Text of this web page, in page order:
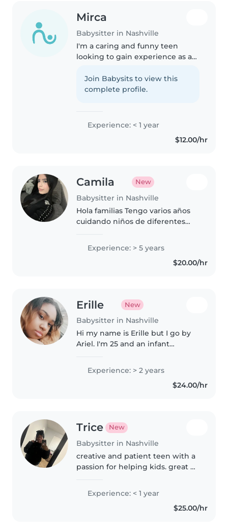
Mirca
Babysitter in Nashville
I'm a caring and funny teen
looking to gain experience as a
babies, toddlers, and
preschoolers and enjoy activities
Join Babysits to view this
complete profile.
Experience: < 1 year
$12.00/hr
Camila New
Babysitter in Nashville
Hola familias Tengo varios años
cuidando niños de diferentes
puntual y cariñosa Me gusta
crear un ambiente tranquilo sin
Experience: > 5 years
$20.00/hr
Erille New
Babysitter in Nashville
Hi my name is Erille but I go by
Ariel. I'm 25 and an infant
Villa for 2 years.
Experience: > 2 years
$24.00/hr
Trice New
Babysitter in Nashville
creative and patient teen with a
passion for helping kids. great at
learning fun! while still in school,
i bring energy, care, and
reliability to every babysitting..
Experience: < 1 year
$25.00/hr